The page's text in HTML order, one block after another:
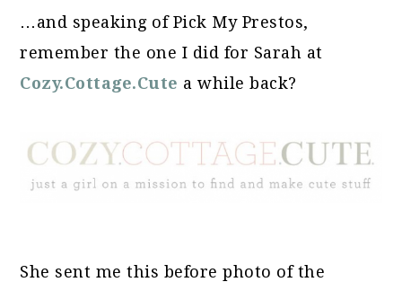
…and speaking of Pick My Prestos,
remember the one I did for Sarah at
Cozy.Cottage.Cute a while back?
She sent me this before photo of the